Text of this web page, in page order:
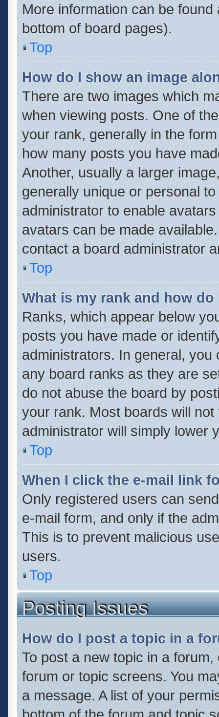
More information can be
bottom of board pages).
Top
How do I show an image
There are two images which
when viewing posts. One of
your rank, generally in the
how many posts you have
Another, usually a larger
generally unique or personal
administrator to enable
avatars can be made
contact a board administrator
Top
What is my rank and how
Ranks, which appear below
posts you have made or
administrators. In general,
any board ranks as they are
do not abuse the board by
your rank. Most boards will
administrator will simply lower
Top
When I click the e-mail link
Only registered users can
e-mail form, and only if the
This is to prevent malicious
users.
Top
Posting Issues
How do I post a topic in a
To post a new topic in a
forum or topic screens. You
a message. A list of your